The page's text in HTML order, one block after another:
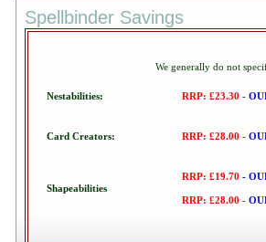
Spellbinder Savings
We generally do not
Nestabilities: RRP: £23.30 -
Card Creators: RRP: £28.00 -
Shapeabilities
RRP: £19.70 -
RRP: £28.00 -